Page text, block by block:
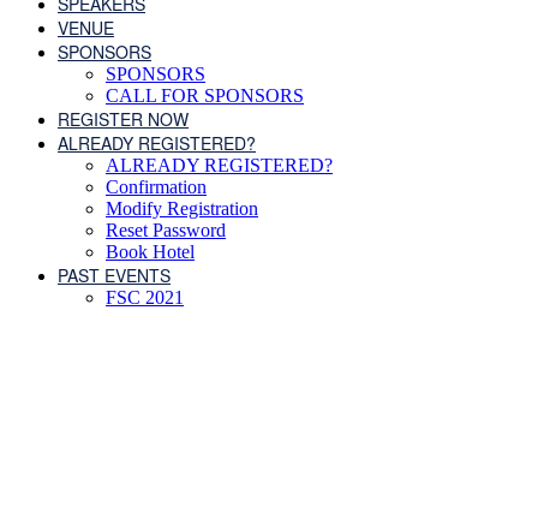
VENUE
SPONSORS
SPONSORS
CALL FOR SPONSORS
REGISTER NOW
ALREADY REGISTERED?
ALREADY REGISTERED?
Confirmation
Modify Registration
Reset Password
Book Hotel
PAST EVENTS
FSC 2021